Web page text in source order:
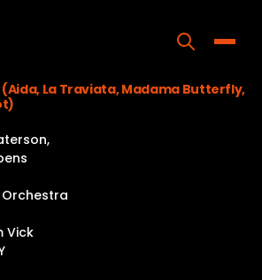
Programs
Releases
(Aida, La Traviata, Madama Butterfly,
Vick